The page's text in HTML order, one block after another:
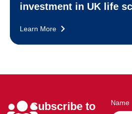
investment in UK life
Learn More
Subscribe to
Name